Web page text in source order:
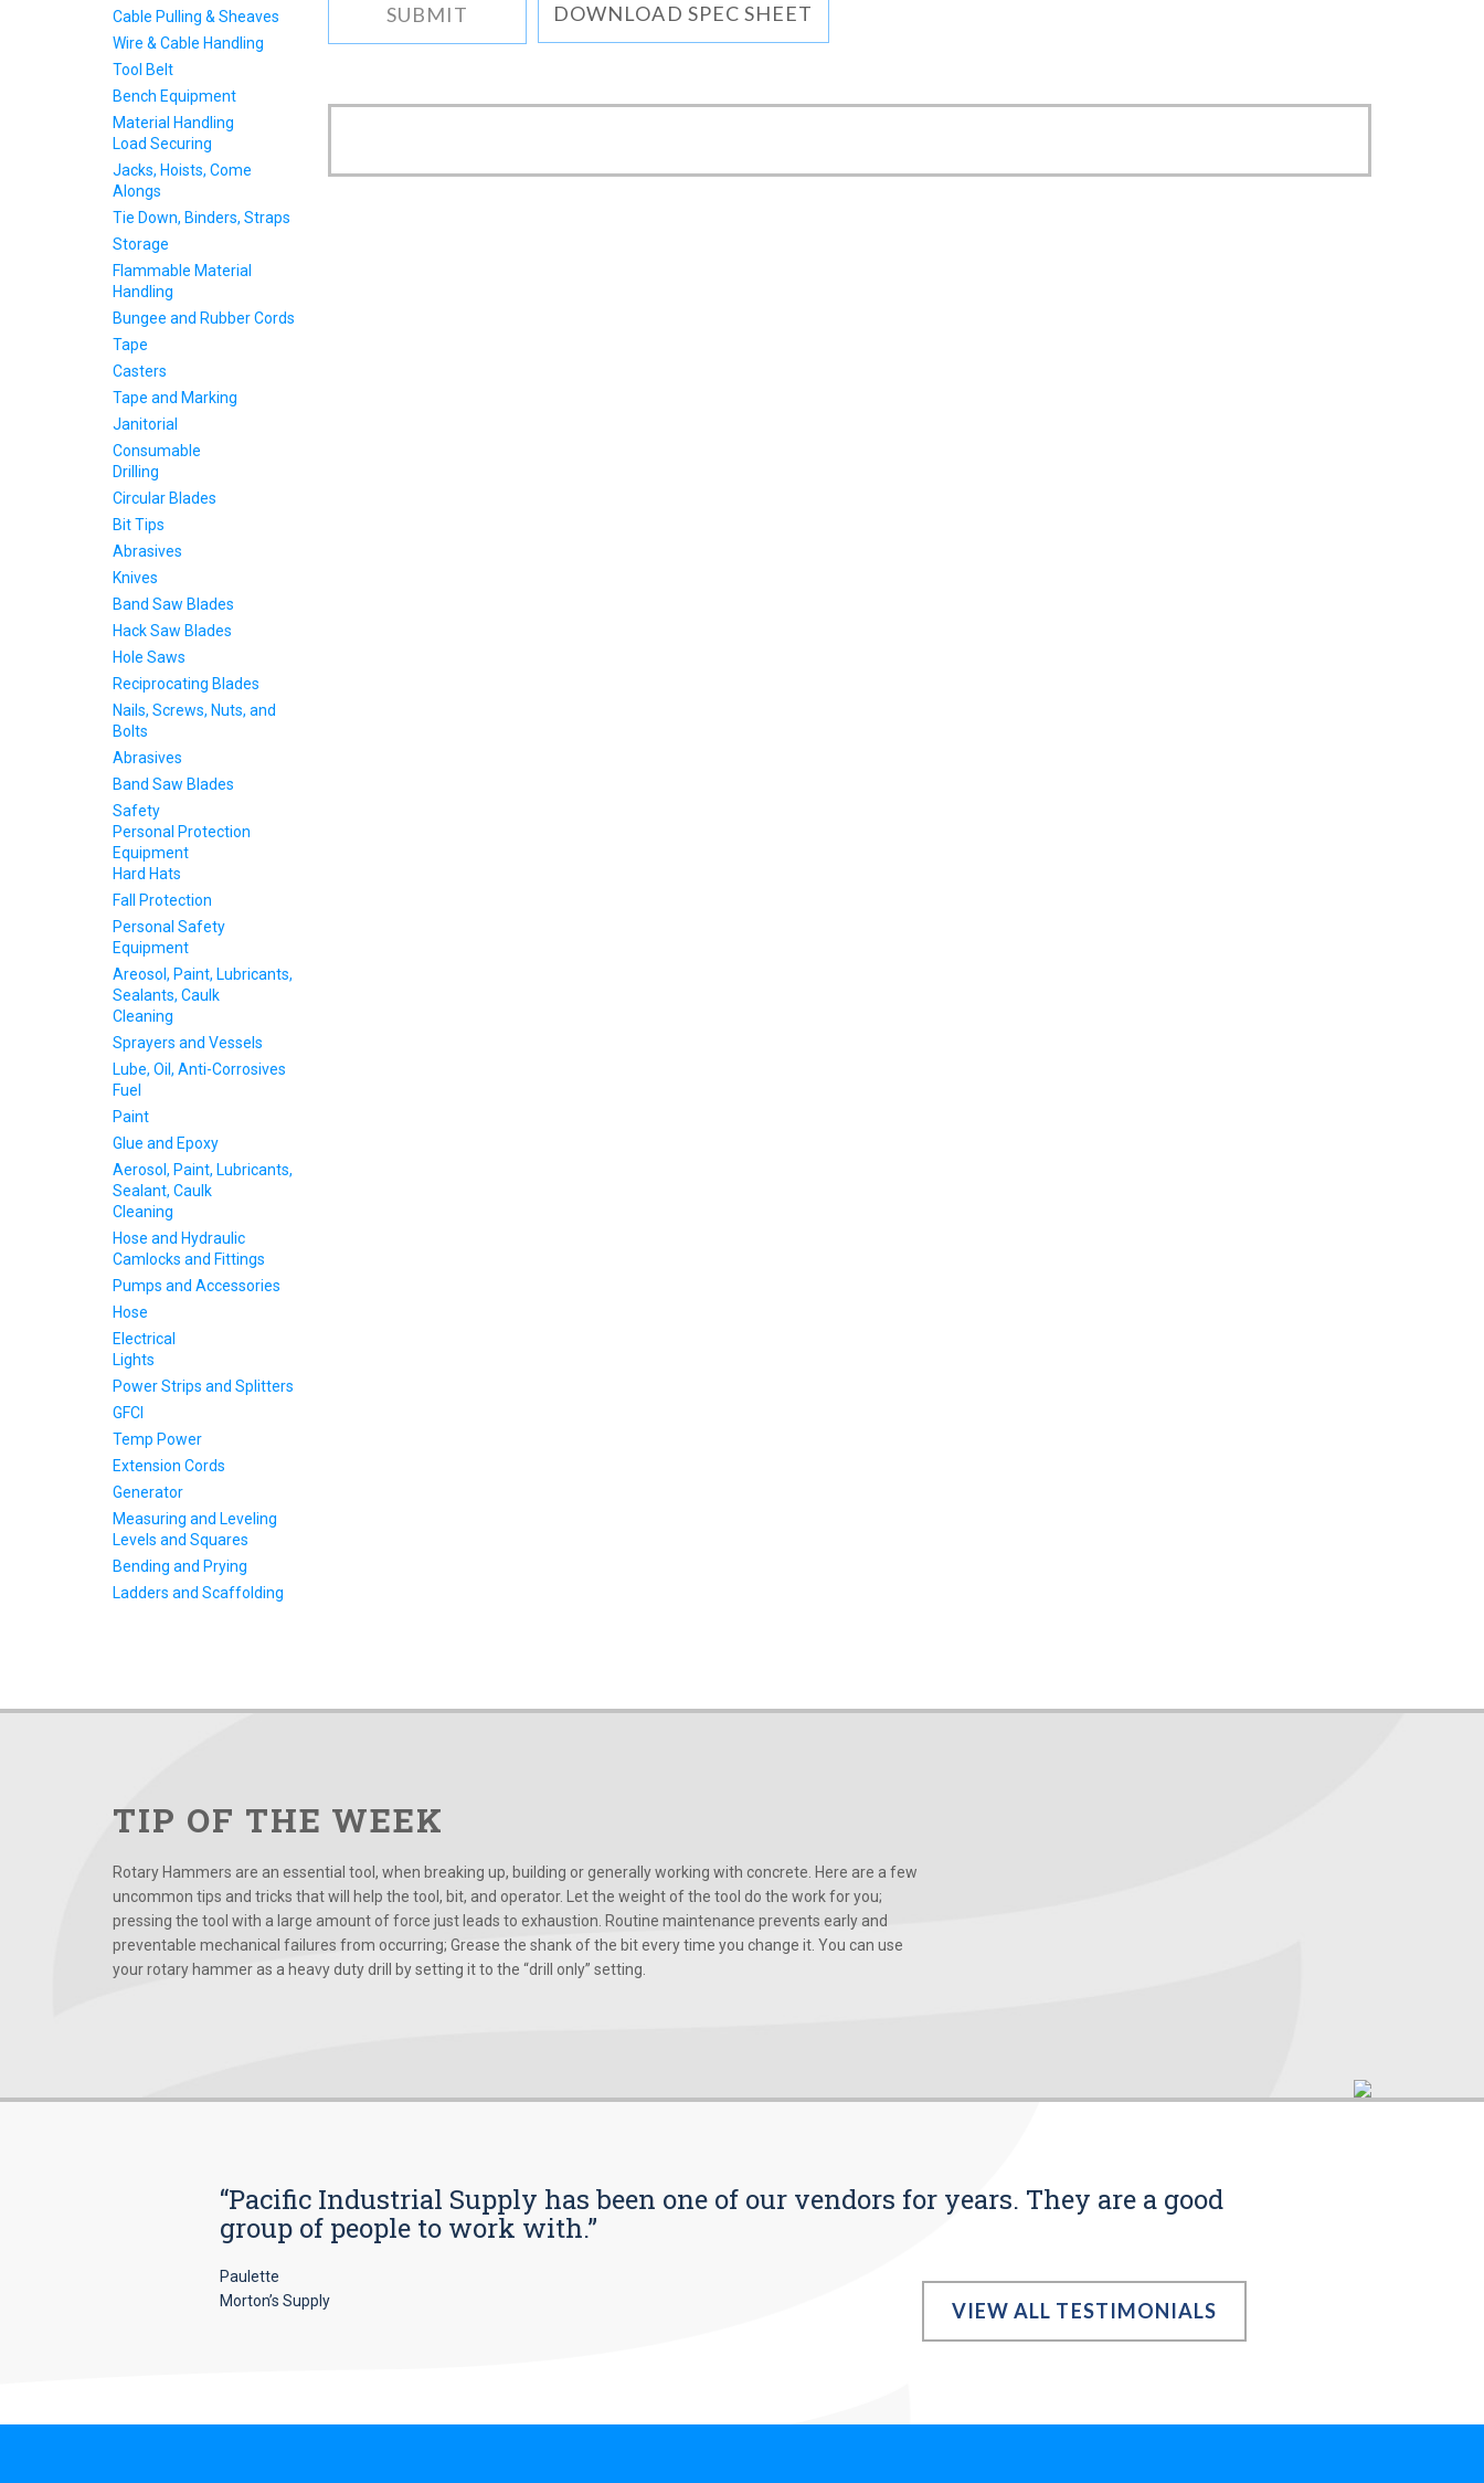
DOWNLOAD SPEC SHEET
Cable Pulling & Sheaves
Wire & Cable Handling
Tool Belt
Bench Equipment
Material Handling
Load Securing
Jacks, Hoists, Come
Alongs
Tie Down, Binders, Straps
Storage
Flammable Material
Handling
Bungee and Rubber Cords
Tape
Casters
Tape and Marking
Janitorial
Consumable
Drilling
Circular Blades
Bit Tips
Abrasives
Knives
Band Saw Blades
Hack Saw Blades
Hole Saws
Reciprocating Blades
Nails, Screws, Nuts, and
Bolts
Abrasives
Band Saw Blades
Safety
Personal Protection
Equipment
Hard Hats
Fall Protection
Personal Safety
Equipment
Areosol, Paint, Lubricants,
Sealants, Caulk
Cleaning
Sprayers and Vessels
Lube, Oil, Anti-Corrosives
Fuel
Paint
Glue and Epoxy
Aerosol, Paint, Lubricants,
Sealant, Caulk
Cleaning
Hose and Hydraulic
Camlocks and Fittings
Pumps and Accessories
Hose
Electrical
Lights
Power Strips and Splitters
GFCI
Temp Power
Extension Cords
Generator
Measuring and Leveling
Levels and Squares
Bending and Prying
Ladders and Scaffolding
TIP OF THE WEEK
Rotary Hammers are an essential tool, when breaking up, building or generally working with concrete. Here are a few
uncommon tips and tricks that will help the tool, bit, and operator. Let the weight of the tool do the work for you;
pressing the tool with a large amount of force just leads to exhaustion. Routine maintenance prevents early and
preventable mechanical failures from occurring; Grease the shank of the bit every time you change it. You can use
your rotary hammer as a heavy duty drill by setting it to the “drill only” setting.
“Pacific Industrial Supply has been one of our vendors for years. They are a good
group of people to work with.”
Paulette
Morton’s Supply
VIEW ALL TESTIMONIALS